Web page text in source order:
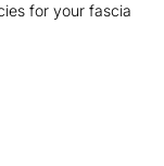
for your fascia